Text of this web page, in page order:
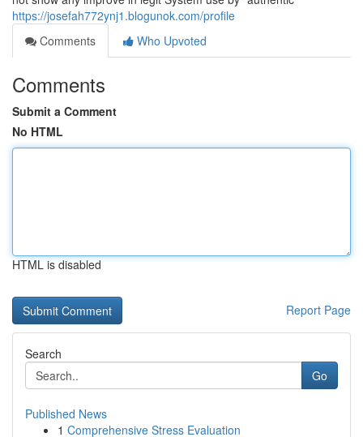
https://josefah772ynj1.blogunok.com/profile
Comments
Who Upvoted
Comments
Submit a Comment
No HTML
HTML is disabled
Report Page
Search
Go
Published News
1 Comprehensive Stress Evaluation